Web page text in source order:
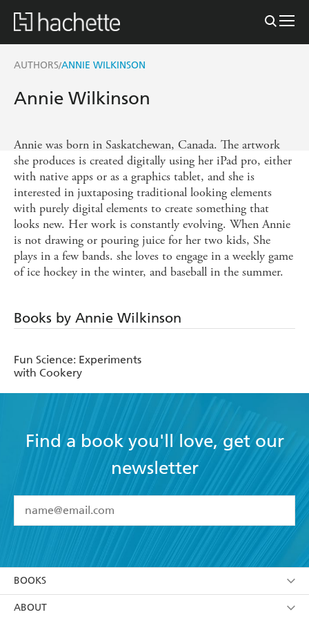
AUTHORS/ANNIE WILKINSON
Annie Wilkinson
Annie was born in Saskatchewan, Canada. The artwork
she produces is created digitally using her iPad pro, either
with native apps or as a graphics tablet, and she is
interested in juxtaposing traditional looking elements
with purely digital elements to create something that
looks new. Her work is constantly evolving. When Annie
is not drawing or pouring juice for her two kids, She
plays in a few bands. she loves to engage in a weekly game
of ice hockey in the winter, and baseball in the summer.
Books by Annie Wilkinson
Fun Science: Experiments
with Cookery
Find a book you'll love, get our
newsletter
I have read and accept the Terms and Conditions
using my personal information or data as set out in
BOOKS
Browse
ABOUT